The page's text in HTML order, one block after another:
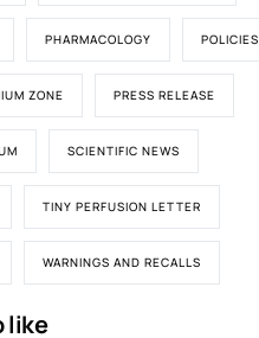
PHARMACOLOGY POLICIES
ZONE PRESS RELEASE
SCIENTIFIC NEWS
TINY PERFUSION LETTER
WARNINGS AND RECALLS
like